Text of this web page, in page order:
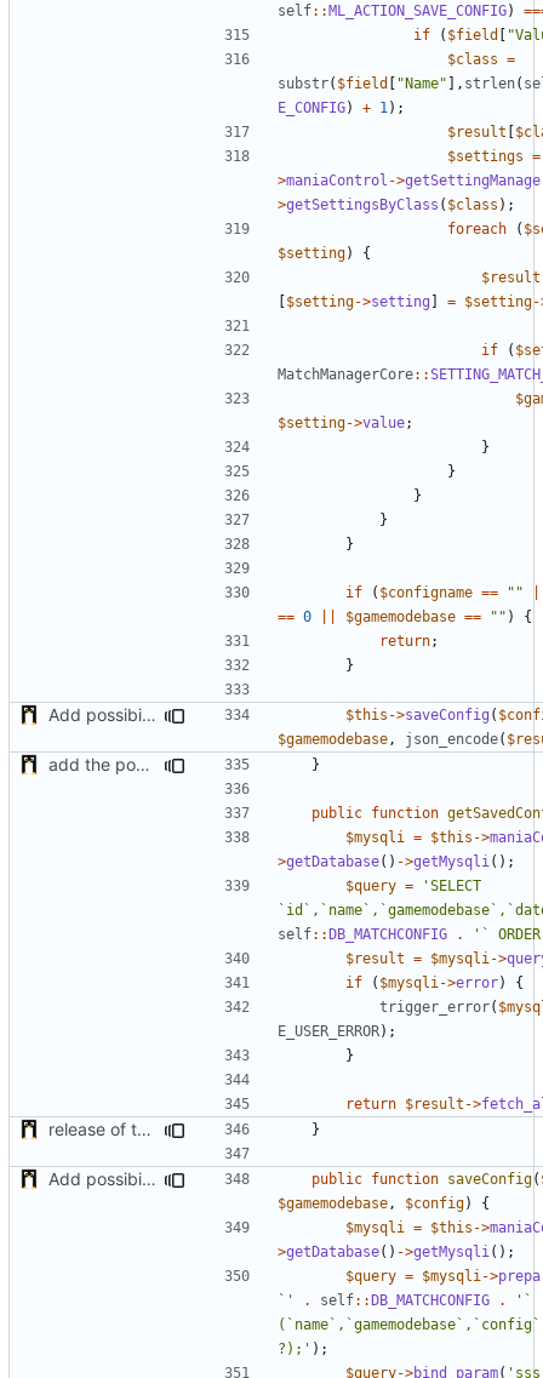
self::ML_ACTION_SAVE_CONFIG)
if
( $field [
$class =
substr( $field [ "Name" ], strlen(
E_CONFIG) + 1 );
$result [
$settings =
>maniaControl ->
>getSettingsByClass ( $class );
foreach
(
$setting)
{
$result
[$setting->setting ] = $setting-
if (
MatchManagerCore::
$setting->value;
}
}
}
}
}
if ( $configname == ""
== 0 $gamemodebase == "" )
{
return;
}
Add possibility to save config from other plugin $this ->saveConfig (
$gamemodebase , json_encode(
add the possibility to have interactions with other plugins }
public function
$mysqli
= $this ->
>getDatabase() ->getMysqli ();
$query =
'SELECT
self::DB_MATCHCONFIG .
'`
$result = $mysqli ->
if
( $mysqli ->error)
{
trigger_error(
E_USER_ERROR);
}
return $result ->
release of the v1 of MultipleConfigManager }
Add possibility to save config from other plugin public function saveConfig(
$gamemodebase , $config)
{
$mysqli
= $this ->
>getDatabase() ->getMysqli ();
$query = $mysqli ->
`'
. self::DB_MATCHCONFIG .
'`
?);' );
$query->bind_param(